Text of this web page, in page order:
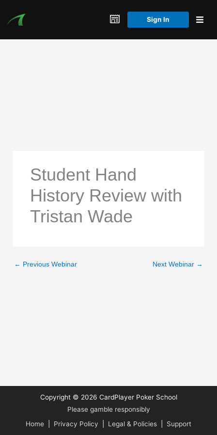
content
Sign In
Student Hand
History Review with
Tristan Wade
← Previous Webinar Next Webinar →
Copyright © 2026 CardPlayer Poker School
Please gamble responsibly
Home
Privacy Policy Legal & Policies Support